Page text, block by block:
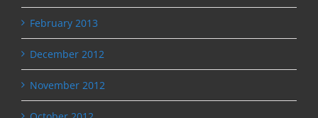
February 2013
December 2012
November 2012